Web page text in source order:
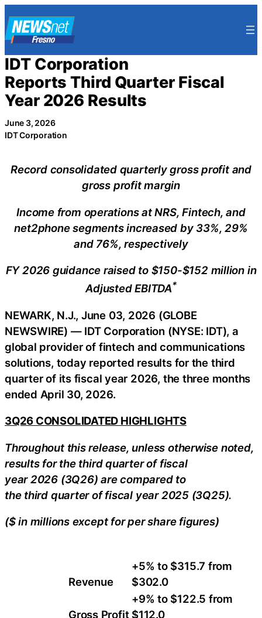
to
content
IDT Corporation
Reports Third Quarter Fiscal
Year 2026 Results
June 3, 2026
IDT Corporation
Record consolidated quarterly gross profit and
gross profit margin
Income from operations at NRS, Fintech, and
net2phone segments increased by 33%, 29%
and 76%, respectively
FY 2026 guidance raised to $150-$152 million in
Adjusted EBITDA*
NEWARK, N.J., June 03, 2026 (GLOBE
NEWSWIRE) — IDT Corporation (NYSE: IDT), a
global provider of fintech and communications
solutions, today reported results for the third
quarter of its fiscal year 2026, the three months
ended April 30, 2026.
3Q26 CONSOLIDATED HIGHLIGHTS
Throughout this release, unless otherwise noted,
results for the third quarter of fiscal
year 2026 (3Q26) are compared to
the third quarter of fiscal year 2025 (3Q25).
($ in millions except for per share figures)
Revenue
+5% to $315.7 from
$302.0
Gross Profit
+9% to $122.5 from
$112.0